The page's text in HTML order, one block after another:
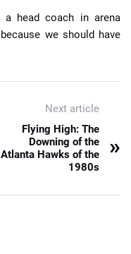
a head coach in arena
we should have
Next article
Flying High: The
Downing of the
Atlanta Hawks of the
1980s
»